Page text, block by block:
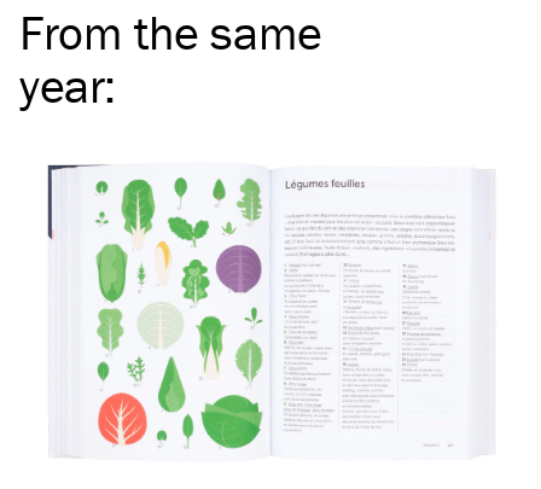
From the same
year: